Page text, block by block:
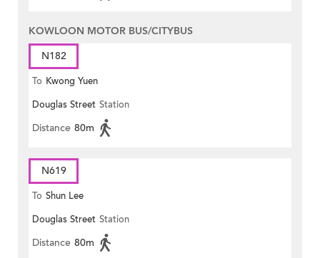
KOWLOON MOTOR BUS/CITYBUS
N182
To Kwong Yuen
Douglas Street Station
Distance 80m
N619
To Shun Lee
Douglas Street Station
Distance 80m